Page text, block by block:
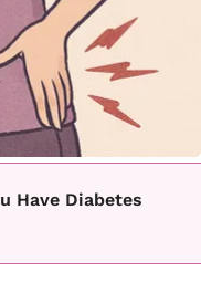
Have Diabetes